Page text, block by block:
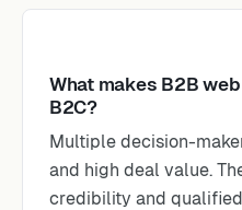
What makes B2B
B2C?
Multiple decision-
and high deal value.
credibility and